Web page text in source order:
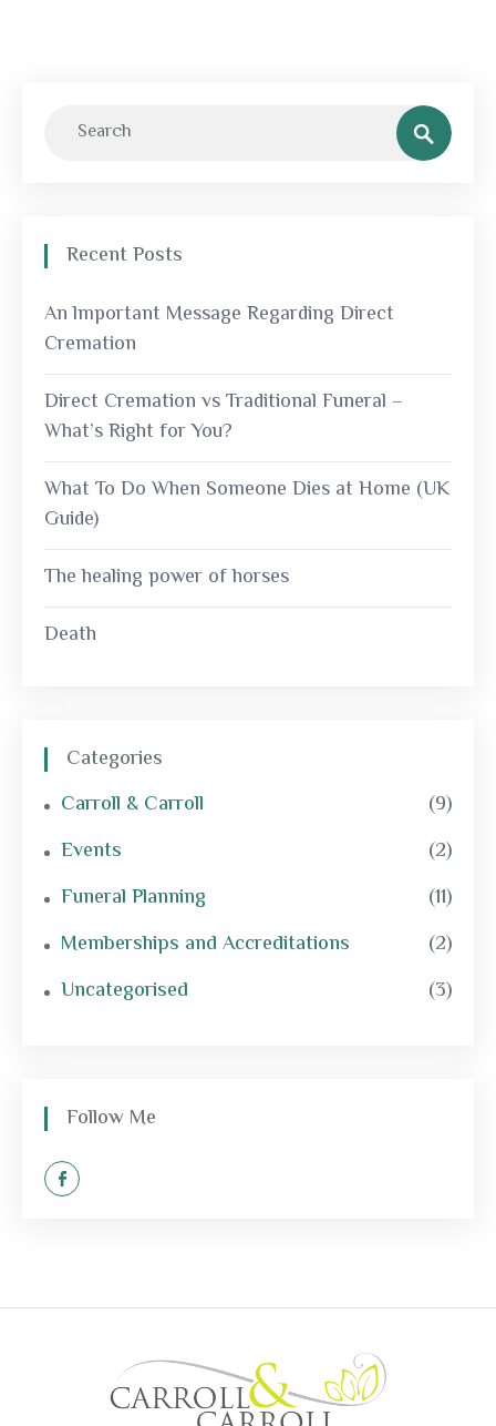
Recent Posts
An lmportant Message Regarding Direct
Cremation
Direct Cremation vs Traditional Funeral –
What’s Right for You?
What To Do When Someone Dies at Home (UK
Guide)
The healing power of horses
Death
Categories
Carroll & Carroll
(9)
Events
(2)
Funeral Planning
(11)
Memberships and Accreditations
(2)
Uncategorised
(3)
Follow Me